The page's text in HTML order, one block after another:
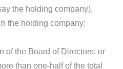
the holding company),
the holding company:
of the Board of Directors; or
than one-half of the total